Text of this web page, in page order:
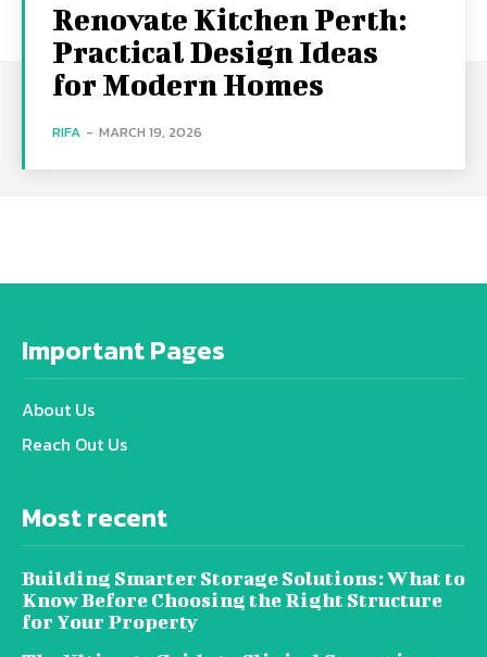
Renovate Kitchen Perth:
Practical Design Ideas
for Modern Homes
RIFA - MARCH 19, 2026
Important Pages
About Us
Reach Out Us
Most recent
Building Smarter Storage Solutions: What to
Know Before Choosing the Right Structure
for Your Property